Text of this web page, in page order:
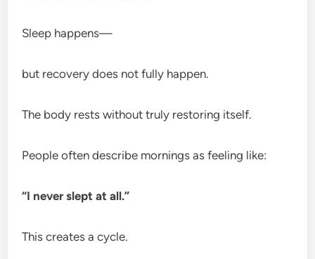
Sleep happens—
but recovery does not fully happen.
The body rests without truly restoring itself.
People often describe mornings as feeling like:
“I never slept at all.”
This creates a cycle.